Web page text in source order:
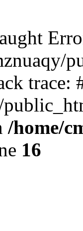
trace:
/home/
16